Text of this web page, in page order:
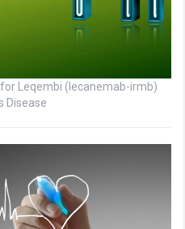
Leqembi (lecanemab-irmb)
Disease